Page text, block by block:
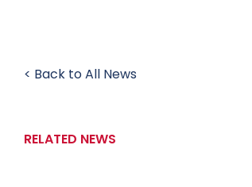
< Back to All News
RELATED NEWS